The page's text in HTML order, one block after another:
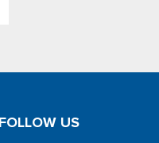
FOLLOW US